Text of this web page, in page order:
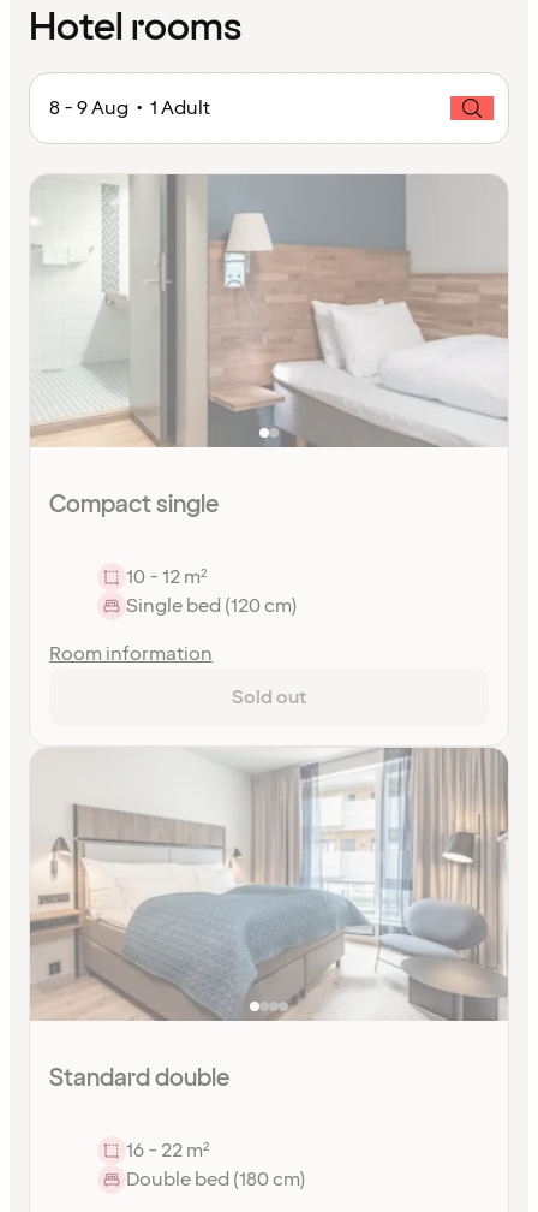
Hotel rooms
8 - 9 Aug • 1 Adult
Compact single
10 - 12 m²
Single bed (120 cm)
Room information
Sold out
Standard double
16 - 22 m²
Double bed (180 cm)